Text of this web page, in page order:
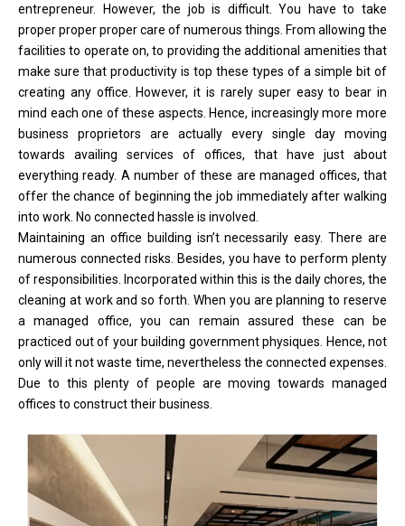
entrepreneur. However, the job is difficult. You have to take
proper proper proper care of numerous things. From allowing the
facilities to operate on, to providing the additional amenities that
make sure that productivity is top these types of a simple bit of
creating any office. However, it is rarely super easy to bear in
mind each one of these aspects. Hence, increasingly more more
business proprietors are actually every single day moving
towards availing services of offices, that have just about
everything ready. A number of these are managed offices, that
offer the chance of beginning the job immediately after walking
into work. No connected hassle is involved.
Maintaining an office building isn’t necessarily easy. There are
numerous connected risks. Besides, you have to perform plenty
of responsibilities. Incorporated within this is the daily chores, the
cleaning at work and so forth. When you are planning to reserve
a managed office, you can remain assured these can be
practiced out of your building government physiques. Hence, not
only will it not waste time, nevertheless the connected expenses.
Due to this plenty of people are moving towards managed
offices to construct their business.